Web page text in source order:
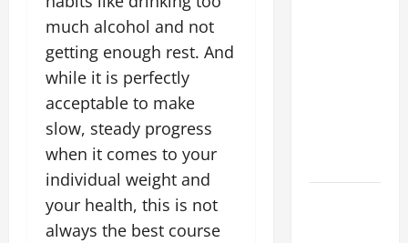
much alcohol and not
getting enough rest. And
while it is perfectly
acceptable to make
slow, steady progress
when it comes to your
individual weight and
your health, this is not
always the best course